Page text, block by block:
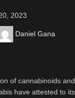
2023
Daniel Gana
of cannabinoids
have attested to